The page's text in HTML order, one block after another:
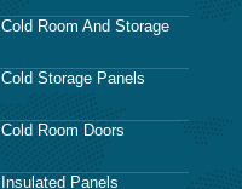
Cold Room And Storage
Cold Storage Panels
Cold Room Doors
Insulated Panels